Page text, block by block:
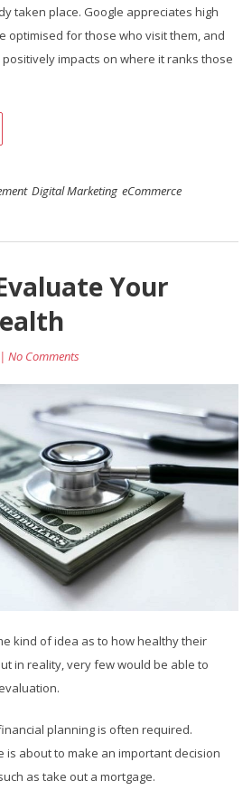
taken place. Google appreciates high
optimised for those who visit them, and
impacts on where it ranks those
Digital Marketing eCommerce
Your
| No Comments
kind of idea as to how healthy their
in reality, very few would be able to
planning is often required.
is about to make an important decision
as take out a mortgage.